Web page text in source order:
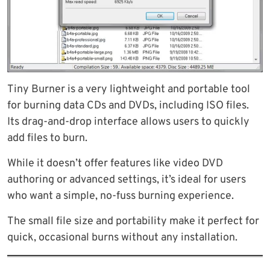
Tiny Burner is a very lightweight and portable tool
for burning data CDs and DVDs, including ISO files.
Its drag-and-drop interface allows users to quickly
add files to burn.
While it doesn’t offer features like video DVD
authoring or advanced settings, it’s ideal for users
who want a simple, no-fuss burning experience.
The small file size and portability make it perfect for
quick, occasional burns without any installation.